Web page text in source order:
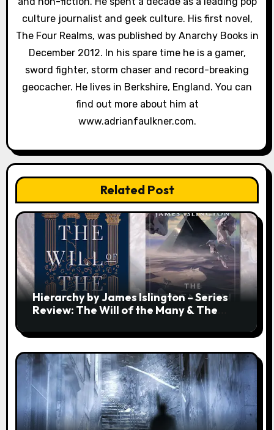
a
t
o
culture journalist and geek culture. His first novel,
The Four Realms, was published by Anarchy Books in
December 2012. In his spare time he is a gamer,
sword fighter, storm chaser and record-breaking
geocacher. He lives in Berkshire, England. You can
find out more about him at
www.adrianfaulkner.com.
Related Post
Hierarchy by James Islington – Series
Review: The Will of the Many & The